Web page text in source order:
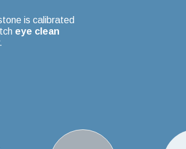
is calibrated
eye clean